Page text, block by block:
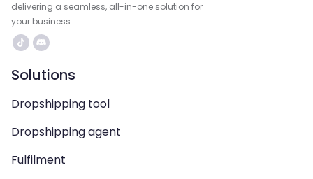
delivering a seamless, all-in-one solution for
your business.
Solutions
Dropshipping tool
Dropshipping agent
Fulfilment